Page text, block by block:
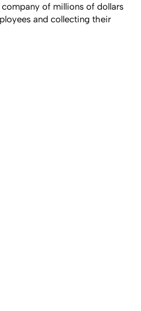
of millions of dollars
and collecting their